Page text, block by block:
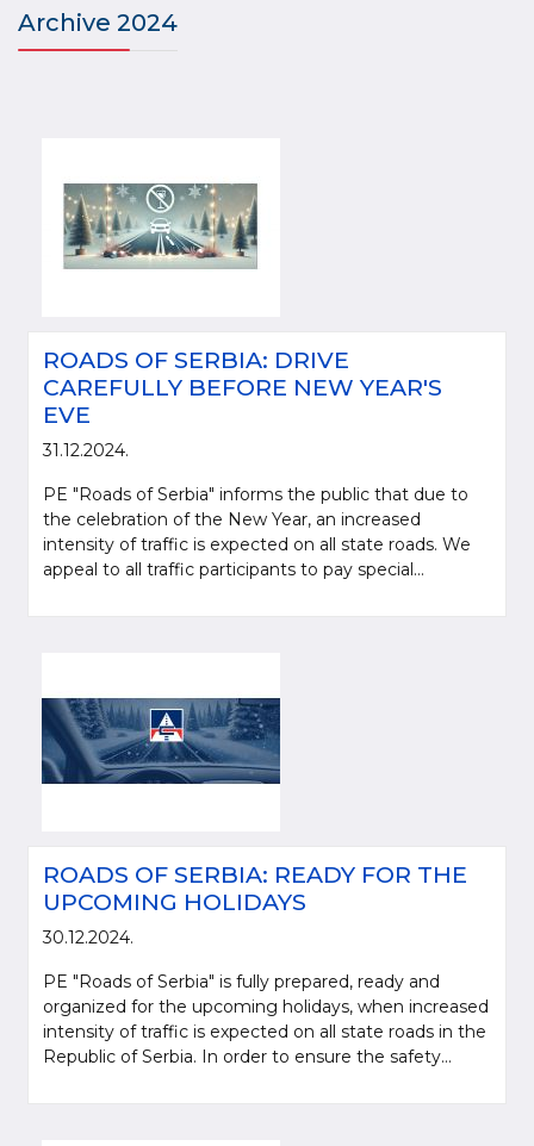
Archive 2024
ROADS OF SERBIA: DRIVE
CAREFULLY BEFORE NEW YEAR'S
EVE
31.12.2024.
PE "Roads of Serbia" informs the public that due to
the celebration of the New Year, an increased
intensity of traffic is expected on all state roads. We
appeal to all traffic participants to pay special...
ROADS OF SERBIA: READY FOR THE
UPCOMING HOLIDAYS
30.12.2024.
PE "Roads of Serbia" is fully prepared, ready and
organized for the upcoming holidays, when increased
intensity of traffic is expected on all state roads in the
Republic of Serbia. In order to ensure the safety...